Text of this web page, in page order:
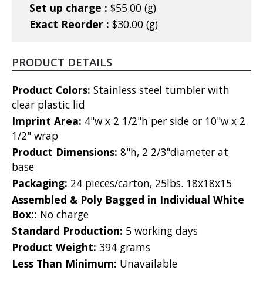
Set up charge : $55.00 (g)
Exact Reorder : $30.00 (g)
PRODUCT DETAILS
Product Colors: Stainless steel tumbler with
clear plastic lid
Imprint Area: 4"w x 2 1/2"h per side or 10"w x 2
1/2" wrap
Product Dimensions: 8"h, 2 2/3"diameter at
base
Packaging: 24 pieces/carton, 25lbs. 18x18x15
Assembled & Poly Bagged in Individual White
Box:: No charge
Standard Production: 5 working days
Product Weight: 394 grams
Less Than Minimum: Unavailable